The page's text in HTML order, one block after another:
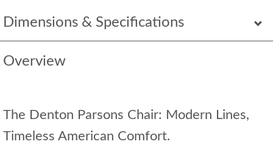
Dimensions & Specifications
Overview
The Denton Parsons Chair: Modern Lines,
Timeless American Comfort.